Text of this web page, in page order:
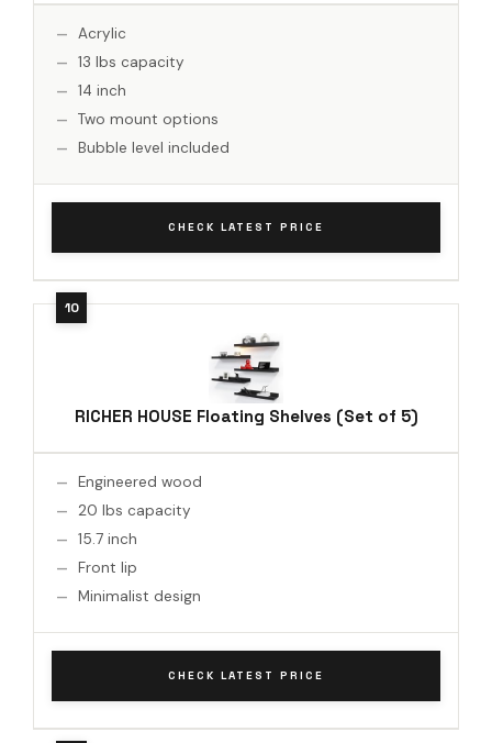
Acrylic
13 lbs capacity
14 inch
Two mount options
Bubble level included
CHECK LATEST PRICE
RICHER HOUSE Floating Shelves (Set of 5)
Engineered wood
20 lbs capacity
15.7 inch
Front lip
Minimalist design
CHECK LATEST PRICE